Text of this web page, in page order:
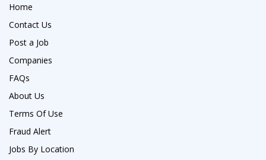
Home
Contact Us
Post a Job
Companies
FAQs
About Us
Terms Of Use
Fraud Alert
Jobs By Location